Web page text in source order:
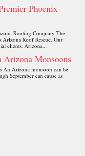
Phoenix
Roofing Company The
Roof Rescue. Our
clients. Arizona...
Arizona Monsoons
An Arizona monsoon can be
September can cause as